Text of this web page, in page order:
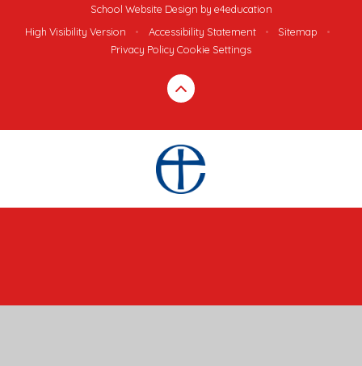
School Website Design by e4education
High Visibility Version
• Accessibility Statement • Sitemap
•
Privacy Policy Cookie Settings